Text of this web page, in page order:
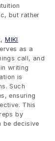
but rather
MIKI
as a
call, and
writing
is
Such
ensuring
This
by
be decisive